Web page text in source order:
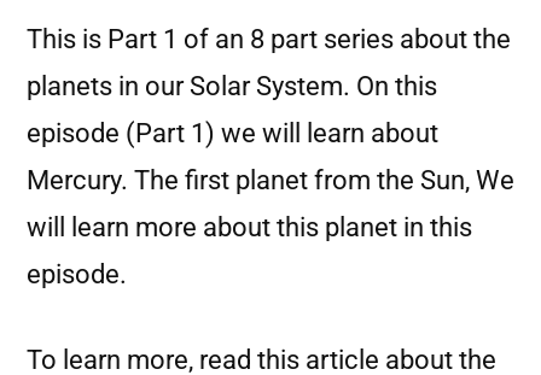
This is Part 1 of an 8 part series about the
planets in our Solar System. On this
episode (Part 1) we will learn about
Mercury. The first planet from the Sun, We
will learn more about this planet in this
episode.
To learn more, read this article about the